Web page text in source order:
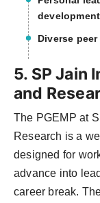
development
Diverse
5. SP Jain
and
The PGEMP at
Research is a
designed for
advance into
career break.